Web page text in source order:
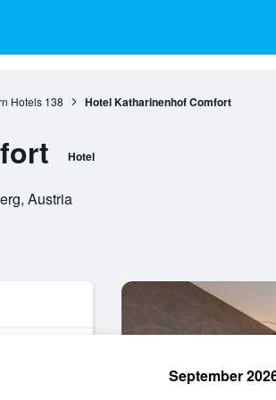
Hotels 138 Hotel Katharinenhof Comfort
Hotel
Austria
September